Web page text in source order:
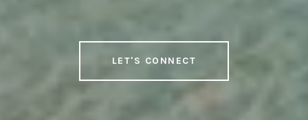
LET'S CONNECT